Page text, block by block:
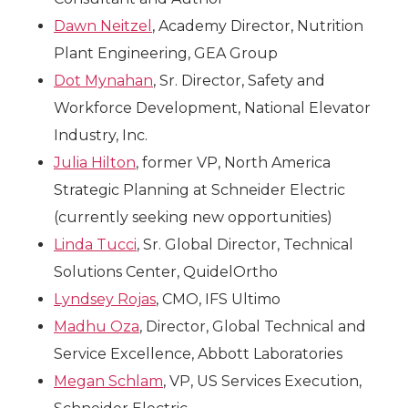
Dawn Neitzel , Academy Director, Nutrition
Plant Engineering, GEA Group
Dot Mynahan, Sr. Director, Safety and
Workforce Development, National Elevator
Industry, Inc.
Julia Hilton, former VP, North America
Strategic Planning at Schneider Electric
(currently seeking new opportunities)
Linda Tucci, Sr. Global Director, Technical
Solutions Center, QuidelOrtho
Lyndsey Rojas, CMO, IFS Ultimo
Madhu Oza, Director, Global Technical and
Service Excellence, Abbott Laboratories
Megan Schlam, VP, US Services Execution,